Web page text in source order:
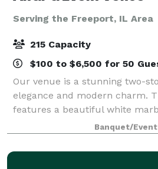
Serving the Freeport, IL Area
215 Capacity
$100 to $6,500 for 50
Our venue is a stunning two-
elegance and modern charm.
features a beautiful white
complemented by sleek wood
with custom LED lighting,
inviting atmosp
Banquet/